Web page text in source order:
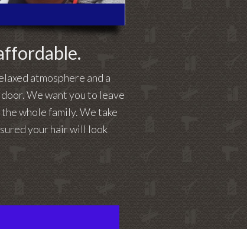
atmosphere and a
We want you to leave
whole family. We take
your hair will look